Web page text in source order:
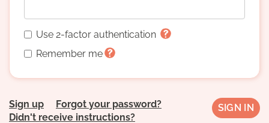
Use 2-factor authentication
Remember me
Sign up
Forgot your password?
Didn't receive instructions?